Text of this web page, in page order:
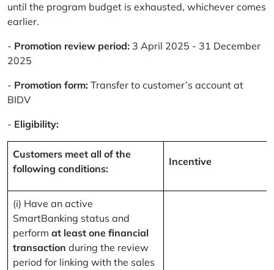
until the program budget is exhausted, whichever comes
earlier.
- Promotion review period: 3 April 2025 - 31 December
2025
- Promotion form: Transfer to customer’s account at
BIDV
- Eligibility:
Customers meet all of the
following conditions:
Incentive
(i) Have an active
SmartBanking status and
perform at least one financial
transaction during the review
period for linking with the sales